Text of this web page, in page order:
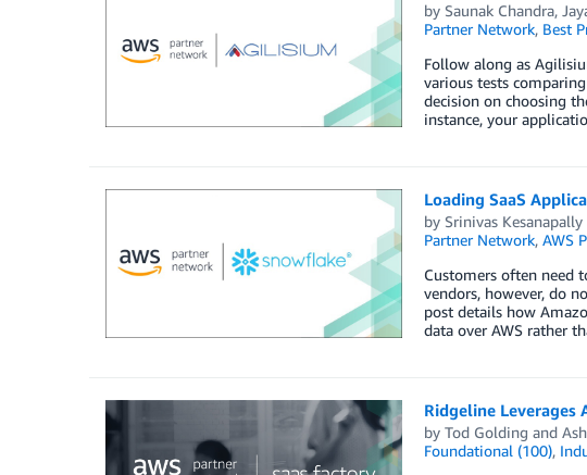
by Saunak Chandra,
Partner Network, Best
Follow along as
various tests
decision on choosing
instance, your
Loading SaaS
by Srinivas Kesanapally
Partner Network, AWS
Customers often need
vendors, however, do
post details how
data over AWS rather
Ridgeline Leverages
by Tod Golding and
Foundational (100),